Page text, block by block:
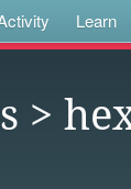
Learn
>